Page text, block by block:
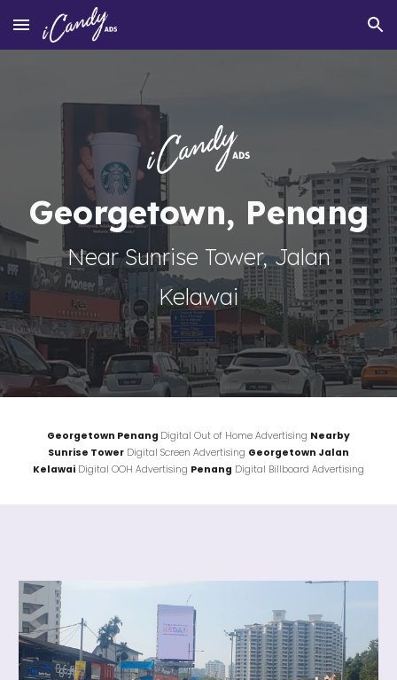
Skip to main content Skip to navigation
Georgetown, Penang
Near Sunrise Tower, Jalan
Kelawai
Georgetown Penang Digital Out of Home Advertising Nearby
Sunrise Tower Digital Screen Advertising Georgetown Jalan
Kelawai Digital OOH Advertising Penang Digital Billboard Advertising